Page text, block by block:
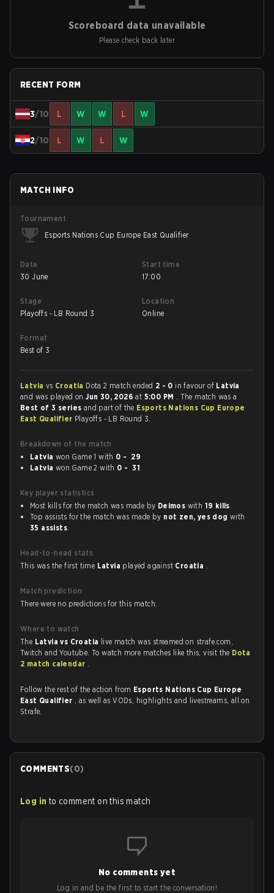
Scoreboard data unavailable
Please check back later
RECENT FORM
3/10 L W W L W
2/10 L W L W
MATCH INFO
Tournament
Esports Nations Cup Europe East Qualifier
Date
30 June
Start time
17:00
Stage
Playoffs - LB Round 3
Location
Online
Format
Best of 3
Latvia vs Croatia Dota 2 match ended 2 - 0 in favour of Latvia
and was played onJun 30, 2026at 5:00 PM . The match was a
Best of 3 series and part of the Esports Nations Cup Europe
East Qualifier Playoffs - LB Round 3.
Breakdown of the match
Latvia won Game 1 with 0 - 29
Latvia won Game 2 with 0 - 31
Key player statistics
Most kills for the match was made by Deimos with 19 kills.
Top assists for the match was made by not zen, yes dog with
35 assists.
Head-to-head stats
This was the first time Latvia played against Croatia .
Match prediction
There were no predictions for this match.
Where to watch
The Latvia vs Croatia live match was streamed on strafe.com,
Twitch and Youtube. To watch more matches like this, visit the Dota
2 match calendar .
Follow the rest of the action from Esports Nations Cup Europe
East Qualifier , as well as VODs, highlights and livestreams, all on
Strafe.
COMMENTS(0)
Log in to comment on this match
No comments yet
Log in and be the first to start the conversation!